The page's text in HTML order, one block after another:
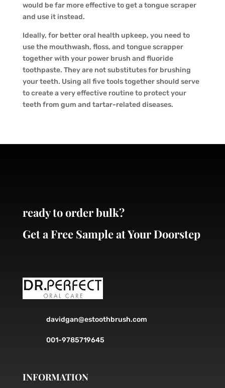
would be far more effective to get a tongue scraper
and use it instead.
Ideally, for better oral health upkeep, you need to
use the mouthwash, floss, and tongue scrapper
together with your power brush and fluoride
toothpaste. They are not substitutes for brushing
your teeth. Using all five tools together should serve
to create a very effective routine to protect your
teeth from gum and tartar-related diseases.
ready to order bulk?
Get a Free Sample at Your Doorstep
davidgan@estoothbrush.com
001-9785719645
INFORMATION